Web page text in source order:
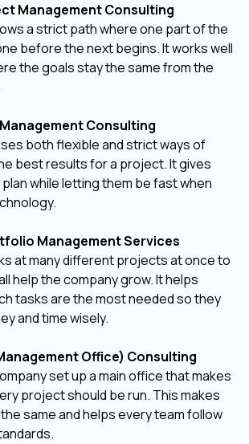
Management Consulting
a strict path where one part of the
before the next begins. It works well
the goals stay the same from the
Consulting
both flexible and strict ways of
best results for a project. It gives
while letting them be fast when
Management Services
at many different projects at once to
help the company grow. It helps
tasks are the most needed so they
and time wisely.
Office) Consulting
set up a main office that makes
project should be run. This makes
same and helps every team follow